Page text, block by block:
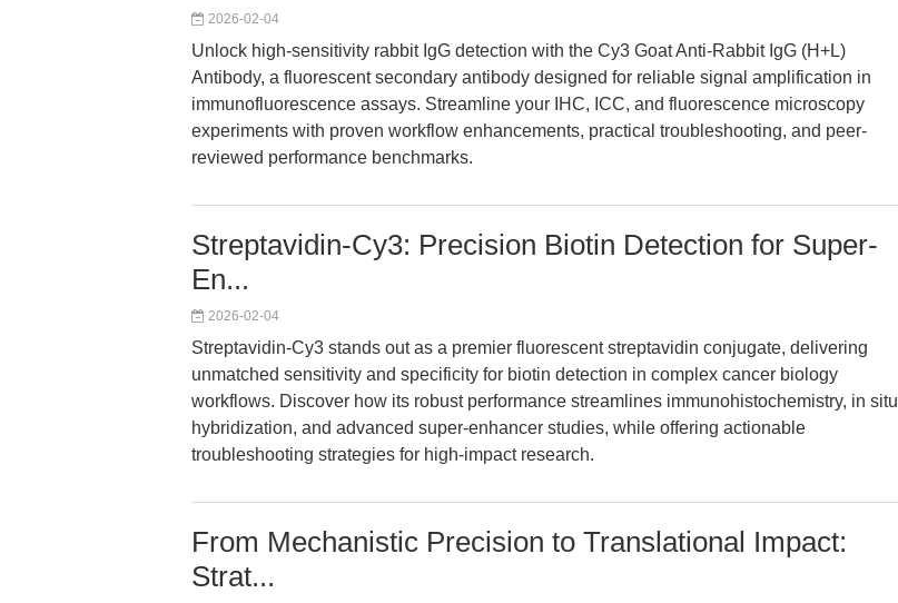
2026-02-04
Unlock high-sensitivity rabbit IgG detection with the Cy3 Goat Anti-Rabbit IgG (H+L)
Antibody, a fluorescent secondary antibody designed for reliable signal amplification in
immunofluorescence assays. Streamline your IHC, ICC, and fluorescence microscopy
experiments with proven workflow enhancements, practical troubleshooting, and peer-
reviewed performance benchmarks.
Streptavidin-Cy3: Precision Biotin Detection for Super-
En...
2026-02-04
Streptavidin-Cy3 stands out as a premier fluorescent streptavidin conjugate, delivering
unmatched sensitivity and specificity for biotin detection in complex cancer biology
workflows. Discover how its robust performance streamlines immunohistochemistry, in situ
hybridization, and advanced super-enhancer studies, while offering actionable
troubleshooting strategies for high-impact research.
From Mechanistic Precision to Translational Impact:
Strat...